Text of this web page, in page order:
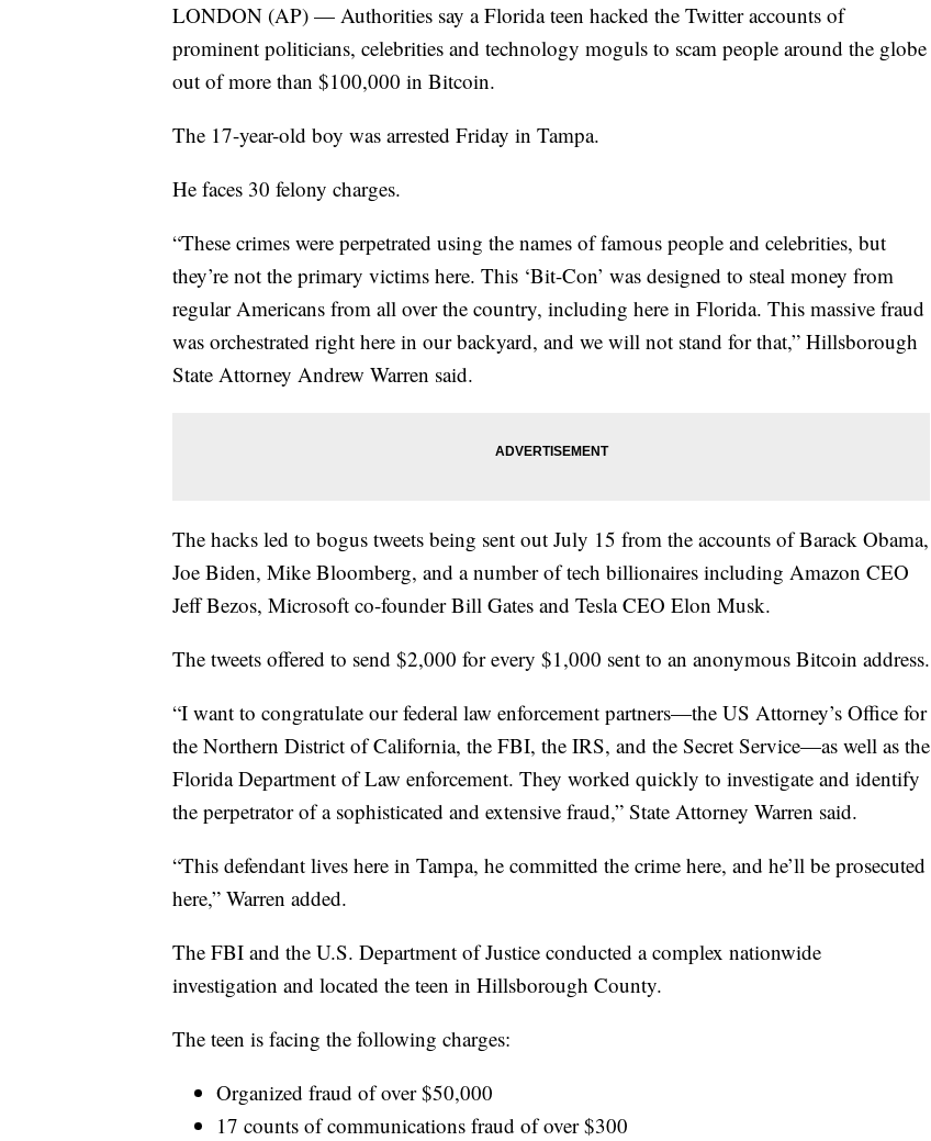
LONDON (AP) — Authorities say a Florida teen hacked the Twitter accounts of
prominent politicians, celebrities and technology moguls to scam people around the globe
out of more than $100,000 in Bitcoin.
The 17-year-old boy was arrested Friday in Tampa.
He faces 30 felony charges.
“These crimes were perpetrated using the names of famous people and celebrities, but
they’re not the primary victims here. This ‘Bit-Con’ was designed to steal money from
regular Americans from all over the country, including here in Florida. This massive fraud
was orchestrated right here in our backyard, and we will not stand for that,” Hillsborough
State Attorney Andrew Warren said.
The hacks led to bogus tweets being sent out July 15 from the accounts of Barack Obama,
Joe Biden, Mike Bloomberg, and a number of tech billionaires including Amazon CEO
Jeff Bezos, Microsoft co-founder Bill Gates and Tesla CEO Elon Musk.
The tweets offered to send $2,000 for every $1,000 sent to an anonymous Bitcoin address.
“I want to congratulate our federal law enforcement partners—the US Attorney’s Office for
the Northern District of California, the FBI, the IRS, and the Secret Service—as well as the
Florida Department of Law enforcement. They worked quickly to investigate and identify
the perpetrator of a sophisticated and extensive fraud,” State Attorney Warren said.
“This defendant lives here in Tampa, he committed the crime here, and he’ll be prosecuted
here,” Warren added.
The FBI and the U.S. Department of Justice conducted a complex nationwide
investigation and located the teen in Hillsborough County.
The teen is facing the following charges:
Organized fraud of over $50,000
17 counts of communications fraud of over $300